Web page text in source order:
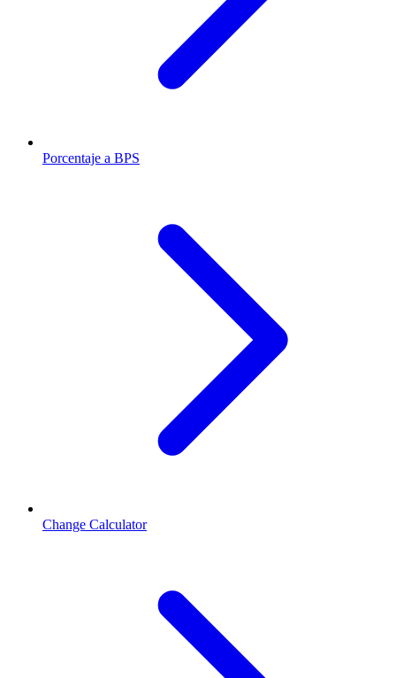
Porcentaje a BPS
Change Calculator